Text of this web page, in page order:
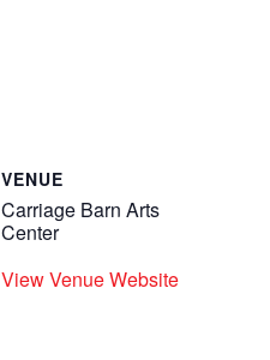
VENUE
Carriage Barn Arts
Center
View Venue Website